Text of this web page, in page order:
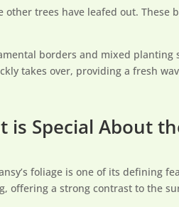
trees have leafed out.
borders and mixed planting
takes over, providing a fresh
is Special About
foliage is one of its defining
offering a strong contrast to the